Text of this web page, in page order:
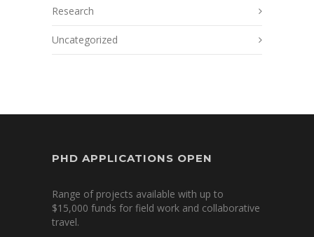
Research
Uncategorized
PHD APPLICATIONS OPEN
Range of projects available with up to
$15,000 funds for field work and collaborative
travel.